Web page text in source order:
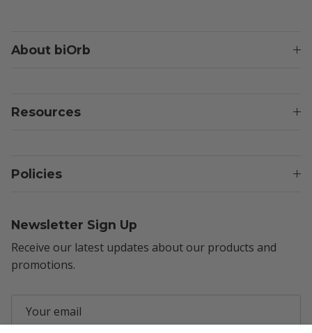
About biOrb
Resources
Policies
Newsletter Sign Up
Receive our latest updates about our products and
promotions.